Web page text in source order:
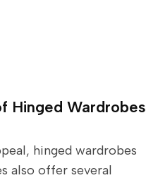
Hinged Wardrobes
hinged wardrobes
also offer several